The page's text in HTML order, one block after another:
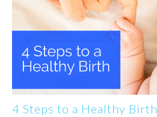
4 Steps to a Healthy Birth